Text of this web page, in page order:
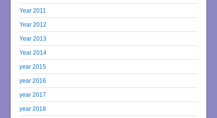
Year 2011
Year 2012
Year 2013
Year 2014
year 2015
year 2016
year 2017
year 2018